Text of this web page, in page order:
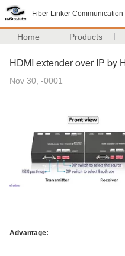
Fiber Linker Communication
Home Products
HDMI extender over IP by
Nov 30, -0001
Advantage: